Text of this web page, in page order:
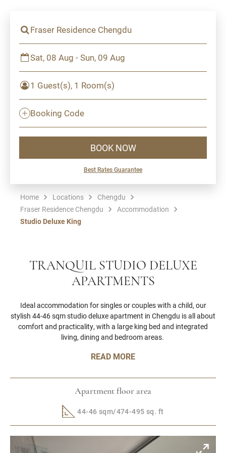
Fraser Residence Chengdu
Sat, 08 Aug - Sun, 09 Aug
1 Guest(s), 1 Room(s)
Booking Code
BOOK NOW
Best Rates Guarantee
Home Locations
Chengdu
Fraser Residence Chengdu
Accommodation
Studio Deluxe King
TRANQUIL STUDIO DELUXE
APARTMENTS
Ideal accommodation for singles or couples with a child, our
stylish 44-46 sqm studio deluxe apartment in Chengdu is all about
comfort and practicality, with a large king bed and integrated
living, dining and bedroom areas.
READ MORE
Apartment floor area
44-46 sqm/474-495 sq. ft